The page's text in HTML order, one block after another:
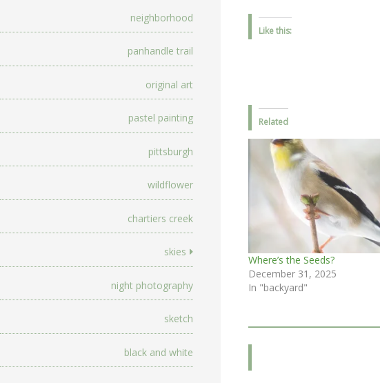
neighborhood
panhandle trail
original art
pastel painting
pittsburgh
wildflower
chartiers creek
skies
night photography
sketch
black and white
Like this:
Related
Where’s the Seeds?
December 31, 2025
In "backyard"